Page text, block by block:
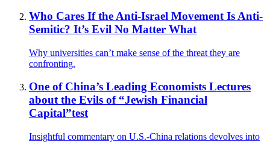
Who Cares If the Anti-Israel Movement Is Anti-
Semitic? It’s Evil No Matter What
Why universities can’t make sense of the threat they are
confronting.
One of China’s Leading Economists Lectures
about the Evils of “Jewish Financial
Capital”test
Insightful commentary on U.S.-China relations devolves into